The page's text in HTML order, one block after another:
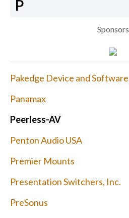
P
Sponsors
Pakedge Device and Software
Panamax
Peerless-AV
Penton Audio USA
Premier Mounts
Presentation Switchers, Inc.
PreSonus